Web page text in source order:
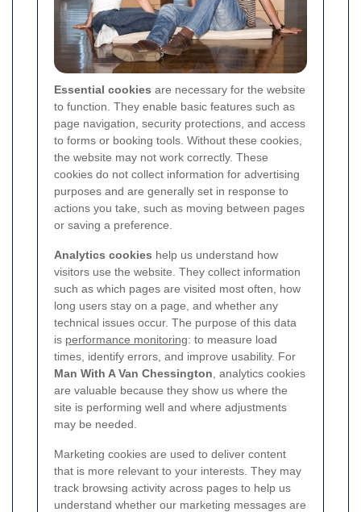
Essential cookies are necessary for the website
to function. They enable basic features such as
page navigation, security protections, and access
to forms or booking tools. Without these cookies,
the website may not work correctly. These
cookies do not collect information for advertising
purposes and are generally set in response to
actions you take, such as moving between pages
or saving a preference.
Analytics cookies help us understand how
visitors use the website. They collect information
such as which pages are visited most often, how
long users stay on a page, and whether any
technical issues occur. The purpose of this data
is performance monitoring: to measure load
times, identify errors, and improve usability. For
Man With A Van Chessington , analytics cookies
are valuable because they show us where the
site is performing well and where adjustments
may be needed.
Marketing cookies are used to deliver content
that is more relevant to your interests. They may
track browsing activity across pages to help us
understand whether our marketing messages are